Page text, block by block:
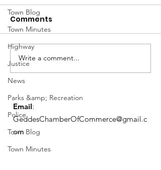
Town Blog
Town Minutes
Highway
Justice
News
Parks &amp; Recreation
Police
Town Blog
Town Minutes
Geddes Farmers
Market
Comments
Write a comment...
Email:
GeddesChamberOfCommerce@gmail.c
om